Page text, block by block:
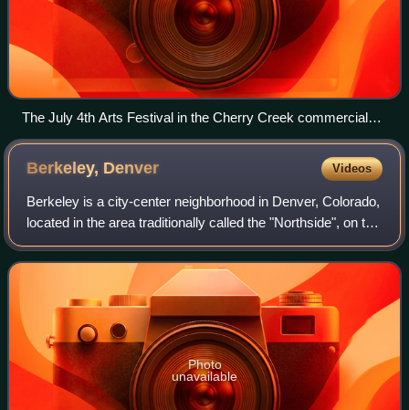
The July 4th Arts Festival in the Cherry Creek commercial
district (2009)
Berkeley, Denver Videos
Berkeley is a city-center neighborhood in Denver, Colorado,
located in the area traditionally called the "Northside", on the
west side of Interstate 25 and just south of Interstate 70.
Photo
unavailable